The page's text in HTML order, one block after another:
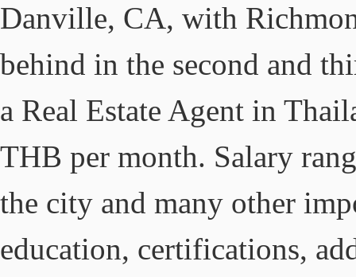
Danville, CA, with
behind in the second and
a Real Estate Agent in
THB per month. Salary
the city and many other
education, certifications,